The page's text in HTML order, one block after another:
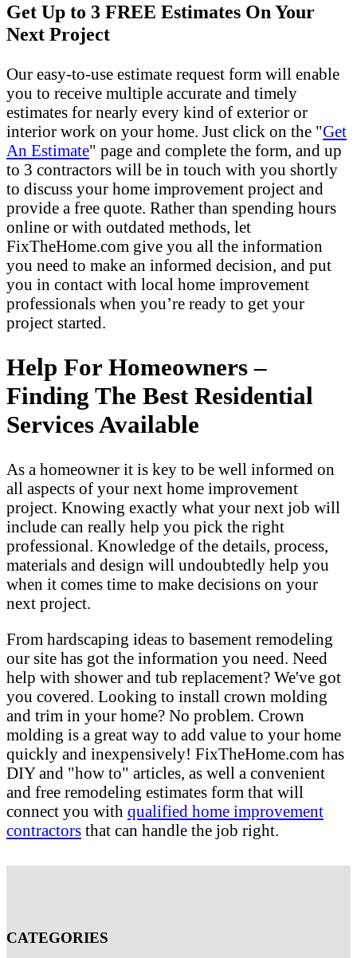
Get Up to 3 FREE Estimates On Your
Next Project
Our easy-to-use estimate request form will enable
you to receive multiple accurate and timely
estimates for nearly every kind of exterior or
interior work on your home. Just click on the "Get
An Estimate" page and complete the form, and up
to 3 contractors will be in touch with you shortly
to discuss your home improvement project and
provide a free quote. Rather than spending hours
online or with outdated methods, let
FixTheHome.com give you all the information
you need to make an informed decision, and put
you in contact with local home improvement
professionals when you’re ready to get your
project started.
Help For Homeowners –
Finding The Best Residential
Services Available
As a homeowner it is key to be well informed on
all aspects of your next home improvement
project. Knowing exactly what your next job will
include can really help you pick the right
professional. Knowledge of the details, process,
materials and design will undoubtedly help you
when it comes time to make decisions on your
next project.
From hardscaping ideas to basement remodeling
our site has got the information you need. Need
help with shower and tub replacement? We've got
you covered. Looking to install crown molding
and trim in your home? No problem. Crown
molding is a great way to add value to your home
quickly and inexpensively! FixTheHome.com has
DIY and "how to" articles, as well a convenient
and free remodeling estimates form that will
connect you with qualified home improvement
contractors that can handle the job right.
CATEGORIES